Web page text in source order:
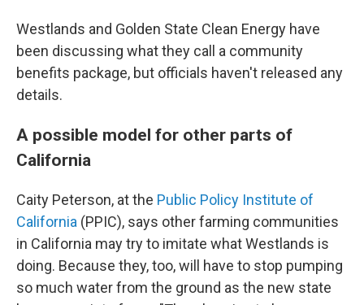
Westlands and Golden State Clean Energy have
been discussing what they call a community
benefits package, but officials haven't released any
details.
A possible model for other parts of
California
Caity Peterson, at the Public Policy Institute of
California (PPIC), says other farming communities
in California may try to imitate what Westlands is
doing. Because they, too, will have to stop pumping
so much water from the ground as the new state